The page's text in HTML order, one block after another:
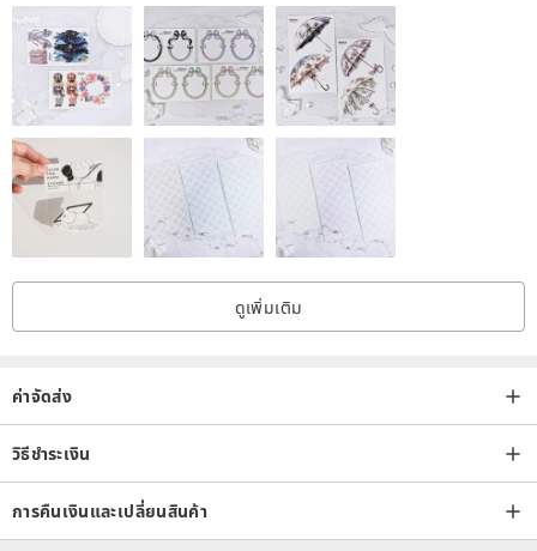
4) If the planting is just in the "dormant period", please finish the
first watering. After the medium (soil) is completely dry, the water
can be cut off until the growth period comes. During the "sleeping
period", they are all placed in the "astigmatic and ventilated place".
If it is a summer type plant, cover it with a transparent plastic cup to
keep the temperature.
[Introduction and deployment of medium soil]
The medium (soil) of succulents has the following characteristics:
extension.
In order to prevent the roots from scratching during development
and causing wound infection, the soil itself should be kept soft and
avoid sharp cuts.
ดูเพิ่มเติม
ค่าจัดส่ง
วิธีชำระเงิน
การคืนเงินและเปลี่ยนสินค้า